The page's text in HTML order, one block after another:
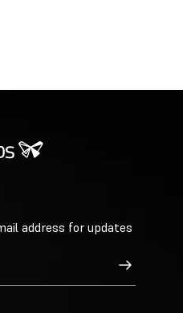
address for updates
Sign Up